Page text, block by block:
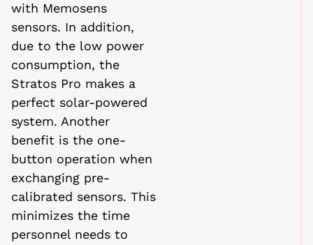
with Memosens
sensors. In addition,
due to the low power
consumption, the
Stratos Pro makes a
perfect solar-powered
system. Another
benefit is the one-
button operation when
exchanging pre-
calibrated sensors. This
minimizes the time
personnel needs to